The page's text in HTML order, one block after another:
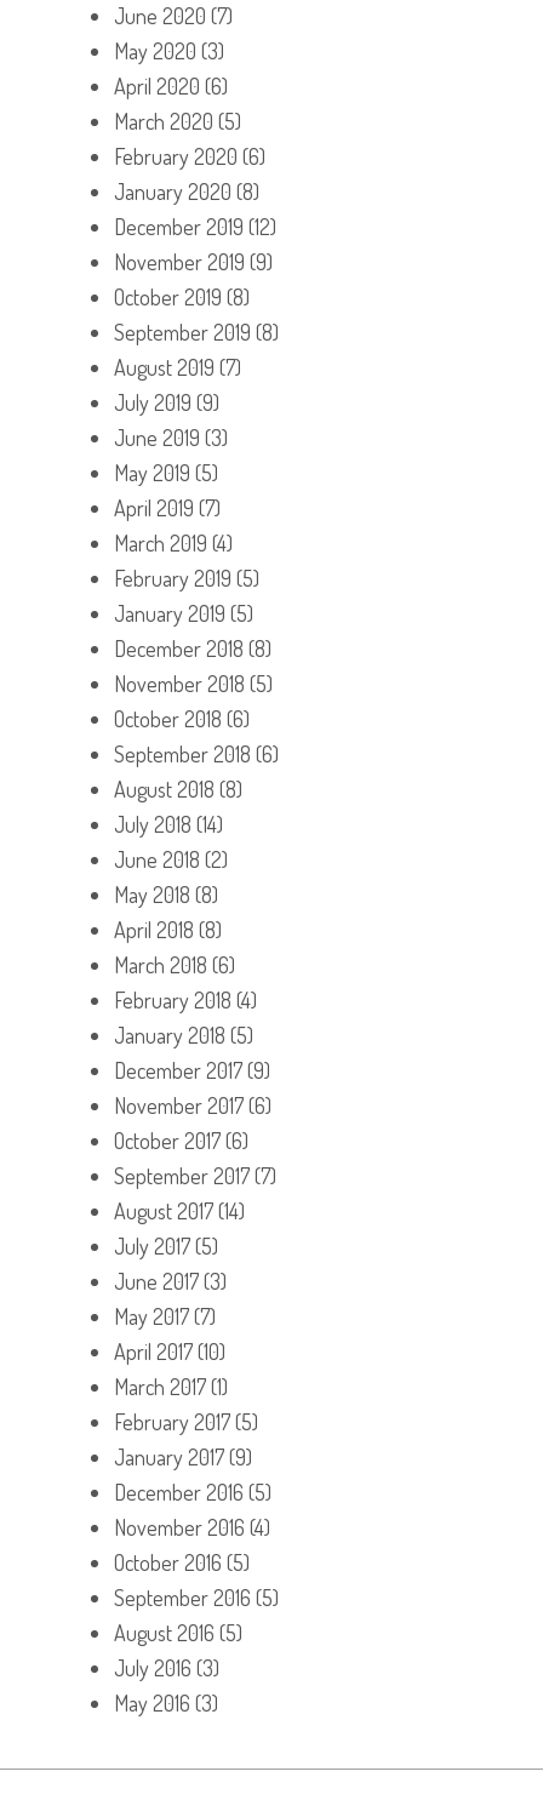
June 2020 (7)
May 2020 (3)
April 2020 (6)
March 2020 (5)
February 2020 (6)
January 2020 (8)
December 2019 (12)
November 2019 (9)
October 2019 (8)
September 2019 (8)
August 2019 (7)
July 2019 (9)
June 2019 (3)
May 2019 (5)
April 2019 (7)
March 2019 (4)
February 2019 (5)
January 2019 (5)
December 2018 (8)
November 2018 (5)
October 2018 (6)
September 2018 (6)
August 2018 (8)
July 2018 (14)
June 2018 (2)
May 2018 (8)
April 2018 (8)
March 2018 (6)
February 2018 (4)
January 2018 (5)
December 2017(9)
November 2017(6)
October 2017(6)
September 2017(7)
August 2017(14)
July 2017(5)
June 2017(3)
May 2017(7)
April 2017(10)
March 2017(1)
February 2017(5)
January 2017(9)
December 2016 (5)
November 2016 (4)
October 2016 (5)
September 2016 (5)
August 2016 (5)
July 2016 (3)
May 2016 (3)